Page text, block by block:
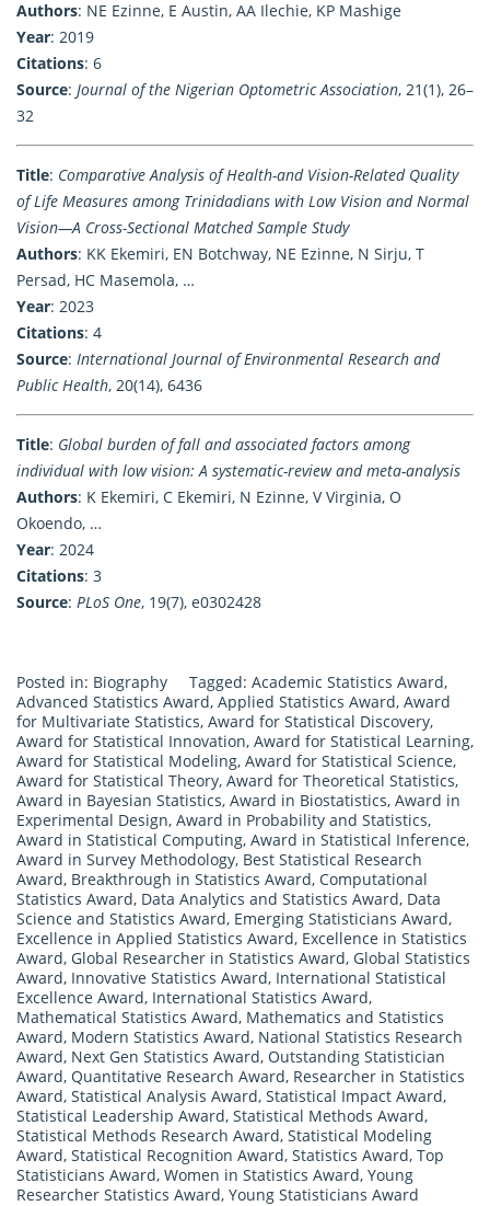
Authors: NE Ezinne, E Austin, AA Ilechie, KP Mashige
Year: 2019
Citations: 6
Source: Journal of the Nigerian Optometric Association, 21(1), 26–
32
Title: Comparative Analysis of Health-and Vision-Related Quality
of Life Measures among Trinidadians with Low Vision and Normal
Vision—A Cross-Sectional Matched Sample Study
Authors: KK Ekemiri, EN Botchway, NE Ezinne, N Sirju, T
Persad, HC Masemola, …
Year: 2023
Citations: 4
Source: International Journal of Environmental Research and
Public Health, 20(14), 6436
Title: Global burden of fall and associated factors among
individual with low vision: A systematic-review and meta-analysis
Authors: K Ekemiri, C Ekemiri, N Ezinne, V Virginia, O
Okoendo, …
Year: 2024
Citations: 3
Source: PLoS One, 19(7), e0302428
Posted in: Biography Tagged: Academic Statistics Award,
Advanced Statistics Award, Applied Statistics Award, Award
for Multivariate Statistics, Award for Statistical Discovery,
Award for Statistical Innovation, Award for Statistical Learning,
Award for Statistical Modeling, Award for Statistical Science,
Award for Statistical Theory, Award for Theoretical Statistics,
Award in Bayesian Statistics, Award in Biostatistics, Award in
Experimental Design, Award in Probability and Statistics,
Award in Statistical Computing, Award in Statistical Inference,
Award in Survey Methodology, Best Statistical Research
Award, Breakthrough in Statistics Award, Computational
Statistics Award, Data Analytics and Statistics Award, Data
Science and Statistics Award, Emerging Statisticians Award,
Excellence in Applied Statistics Award, Excellence in Statistics
Award, Global Researcher in Statistics Award, Global Statistics
Award, Innovative Statistics Award, International Statistical
Excellence Award, International Statistics Award,
Mathematical Statistics Award, Mathematics and Statistics
Award, Modern Statistics Award, National Statistics Research
Award, Next Gen Statistics Award, Outstanding Statistician
Award, Quantitative Research Award, Researcher in Statistics
Award, Statistical Analysis Award, Statistical Impact Award,
Statistical Leadership Award, Statistical Methods Award,
Statistical Methods Research Award, Statistical Modeling
Award, Statistical Recognition Award, Statistics Award, Top
Statisticians Award, Women in Statistics Award, Young
Researcher Statistics Award, Young Statisticians Award